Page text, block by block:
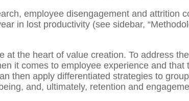
employee disengagement and attrition
in lost productivity (see sidebar,
at the heart of value creation. To address
it comes to employee experience and
then apply differentiated strategies to
and, ultimately, retention and